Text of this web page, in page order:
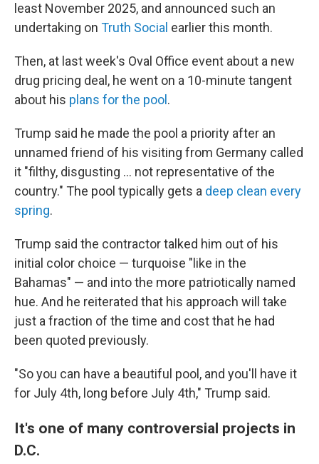
least November 2025, and announced such an
undertaking on Truth Social earlier this month.
Then, at last week's Oval Office event about a new
drug pricing deal, he went on a 10-minute tangent
about his plans for the pool .
Trump said he made the pool a priority after an
unnamed friend of his visiting from Germany called
it "filthy, disgusting … not representative of the
country." The pool typically gets a deep clean every
spring.
Trump said the contractor talked him out of his
initial color choice — turquoise "like in the
Bahamas" — and into the more patriotically named
hue. And he reiterated that his approach will take
just a fraction of the time and cost that he had
been quoted previously.
"So you can have a beautiful pool, and you'll have it
for July 4th, long before July 4th," Trump said.
It's one of many controversial projects in
D.C.